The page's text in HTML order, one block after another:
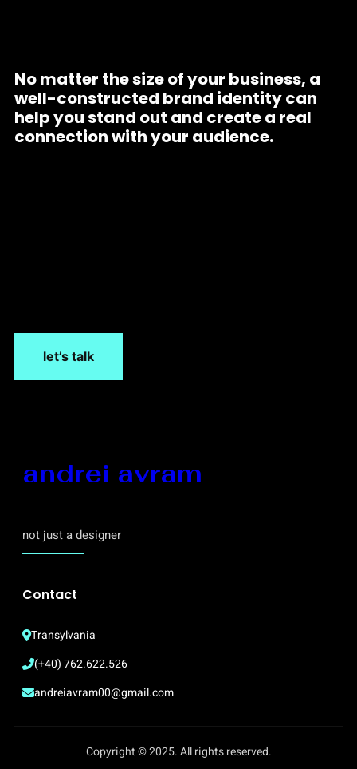
No matter the size of your business, a
well-constructed brand identity can
help you stand out and create a real
connection with your audience.
let’s talk
andrei avram
not just a designer
Contact
Transylvania
(+40) 762.622.526
andreiavram00@gmail.com
Copyright © 2025. All rights reserved.